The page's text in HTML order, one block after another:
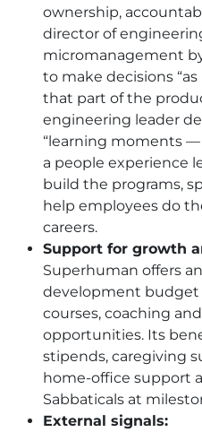
ownership,
director of
micromanagement
to make decisions
that part of the
engineering leader
“learning moments —
a people experience
build the programs,
help employees do
careers.
Support for growth
Superhuman offers
development budget
courses, coaching
opportunities. Its
stipends, caregiving
home-office support
Sabbaticals at
External signals: